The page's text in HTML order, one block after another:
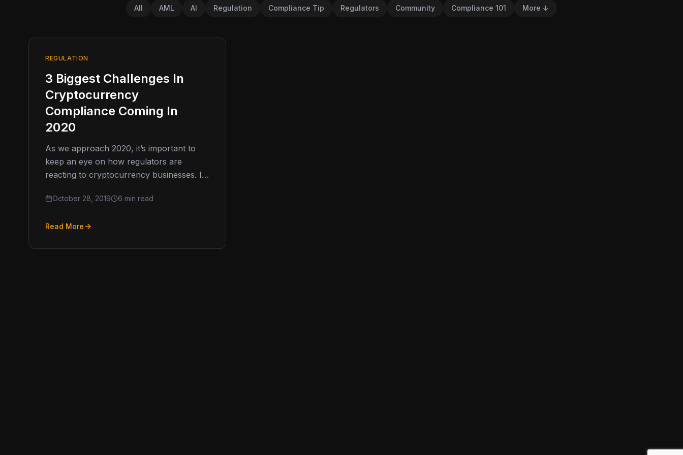
All AML AI Regulation Compliance Tip Regulators Community Compliance 101 More ↓
REGULATION
3 Biggest Challenges In
Cryptocurrency
Compliance Coming In
2020
As we approach 2020, it’s important to
keep an eye on how regulators are
reacting to cryptocurrency businesses. In
“wake…
October 28, 2019 6 min read
Read More